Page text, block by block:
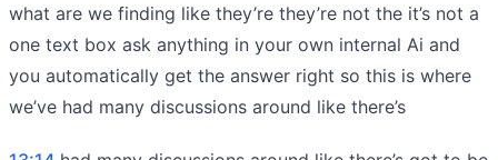
what are we finding like they’re they’re not the it’s not a
one text box ask anything in your own internal Ai and
you automatically get the answer right so this is where
we’ve had many discussions around like there’s